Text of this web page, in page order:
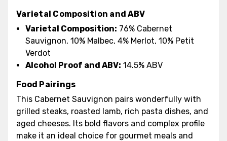
Varietal Composition and ABV
Varietal Composition: 76% Cabernet
Sauvignon, 10% Malbec, 4% Merlot, 10% Petit
Verdot
Alcohol Proof and ABV: 14.5% ABV
Food Pairings
This Cabernet Sauvignon pairs wonderfully with
grilled steaks, roasted lamb, rich pasta dishes, and
aged cheeses. Its bold flavors and complex profile
make it an ideal choice for gourmet meals and